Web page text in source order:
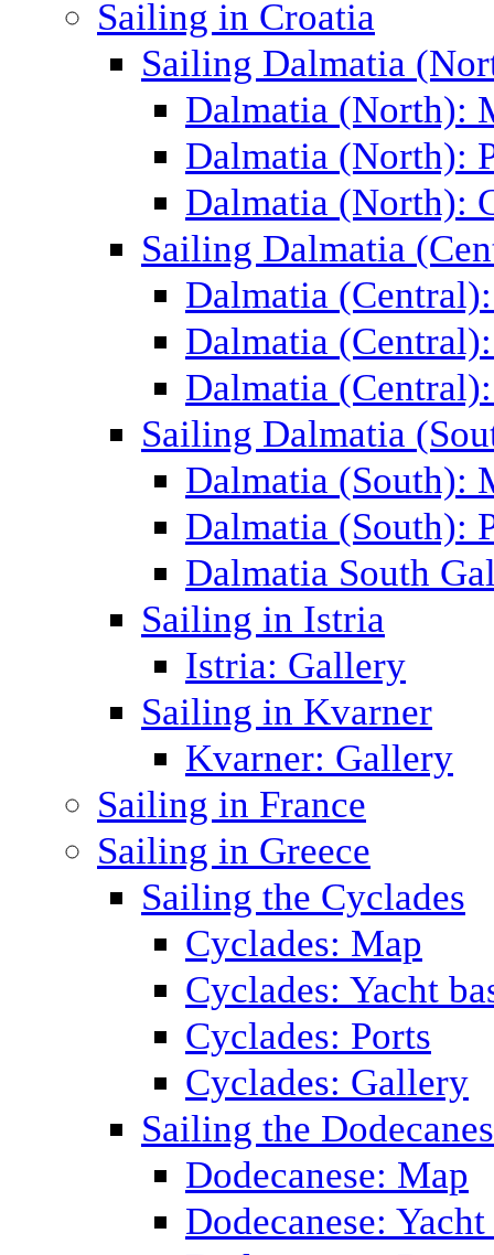
Sailing in Croatia
Sailing Dalmatia
Dalmatia (North):
Dalmatia (North):
Dalmatia (North):
Sailing Dalmatia
Dalmatia
Dalmatia
Dalmatia
Sailing Dalmatia
Dalmatia (South):
Dalmatia (South):
Dalmatia South
Sailing in Istria
Istria: Gallery
Sailing in Kvarner
Kvarner: Gallery
Sailing in France
Sailing in Greece
Sailing the Cyclades
Cyclades: Map
Cyclades: Yacht
Cyclades: Ports
Cyclades: Gallery
Sailing the
Dodecanese: Map
Dodecanese: Yacht